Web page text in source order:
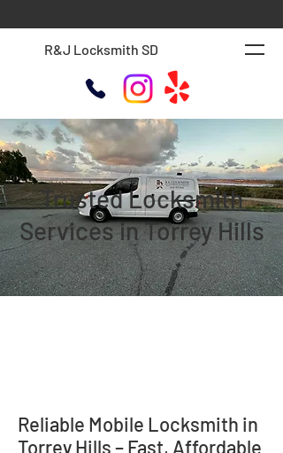
R&J Locksmith SD
Trusted Locksmith
Services in Torrey Hills
Reliable Mobile Locksmith in
Torrey Hills – Fast, Affordable